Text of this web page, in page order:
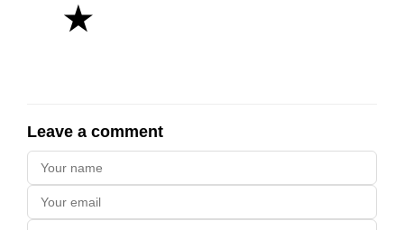
★
Leave a comment